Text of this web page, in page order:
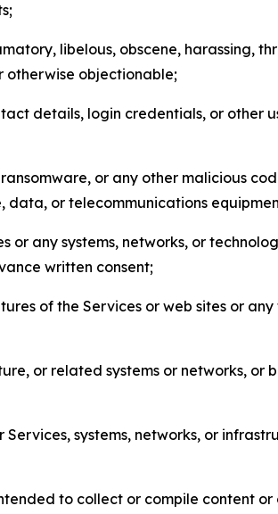
libelous, obscene, harassing,
otherwise objectionable;
details, login credentials, or other
or any other malicious
or telecommunications
any systems, networks, or
written consent;
of the Services or web sites or
or related systems or networks, or
systems, networks, or
to collect or compile content